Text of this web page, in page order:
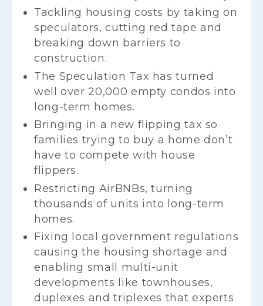
Tackling housing costs by taking on
speculators, cutting red tape and
breaking down barriers to
construction.
The Speculation Tax has turned
well over 20,000 empty condos into
long-term homes.
Bringing in a new flipping tax so
families trying to buy a home don’t
have to compete with house
flippers.
Restricting AirBNBs, turning
thousands of units into long-term
homes.
Fixing local government regulations
causing the housing shortage and
enabling small multi-unit
developments like townhouses,
duplexes and triplexes that experts